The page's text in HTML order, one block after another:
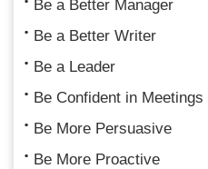
Be a Better Manager
Be a Better Writer
Be a Leader
Be Confident in Meetings
Be More Persuasive
Be More Proactive